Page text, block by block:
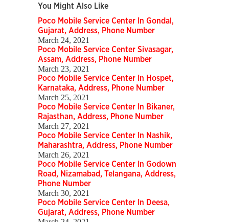
You Might Also Like
Poco Mobile Service Center In Gondal,
Gujarat, Address, Phone Number
March 24, 2021
Poco Mobile Service Center Sivasagar,
Assam, Address, Phone Number
March 23, 2021
Poco Mobile Service Center In Hospet,
Karnataka, Address, Phone Number
March 25, 2021
Poco Mobile Service Center In Bikaner,
Rajasthan, Address, Phone Number
March 27, 2021
Poco Mobile Service Center In Nashik,
Maharashtra, Address, Phone Number
March 26, 2021
Poco Mobile Service Center In Godown
Road, Nizamabad, Telangana, Address,
Phone Number
March 30, 2021
Poco Mobile Service Center In Deesa,
Gujarat, Address, Phone Number